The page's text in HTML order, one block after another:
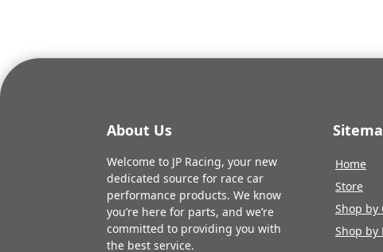
About Us
Welcome to JP Racing, your new
dedicated source for race car
performance products. We know
you’re here for parts, and we’re
committed to providing you with
the best service.
Home
Store
Shop by
Shop by